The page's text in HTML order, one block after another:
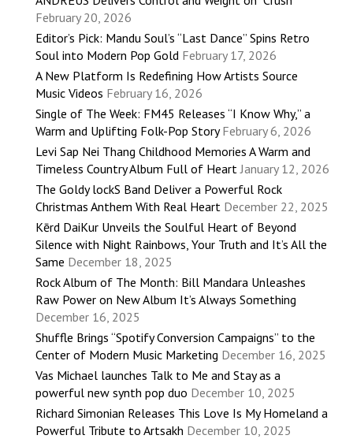
February 20, 2026
Editor’s Pick: Mandu Soul’s “Last Dance” Spins Retro
Soul into Modern Pop Gold February 17, 2026
A New Platform Is Redefining How Artists Source
Music Videos February 16, 2026
Single of The Week: FM45 Releases “I Know Why,” a
Warm and Uplifting Folk-Pop Story February 6, 2026
Levi Sap Nei Thang Childhood Memories A Warm and
Timeless Country Album Full of Heart January 12, 2026
The Goldy lockS Band Deliver a Powerful Rock
Christmas Anthem With Real Heart December 22, 2025
Kērd DaiKur Unveils the Soulful Heart of Beyond
Silence with Night Rainbows, Your Truth and It’s All the
Same December 18, 2025
Rock Album of The Month: Bill Mandara Unleashes
Raw Power on New Album It’s Always Something
December 16, 2025
Shuffle Brings “Spotify Conversion Campaigns” to the
Center of Modern Music Marketing December 16, 2025
Vas Michael launches Talk to Me and Stay as a
powerful new synth pop duo December 10, 2025
Richard Simonian Releases This Love Is My Homeland a
Powerful Tribute to Artsakh December 10, 2025